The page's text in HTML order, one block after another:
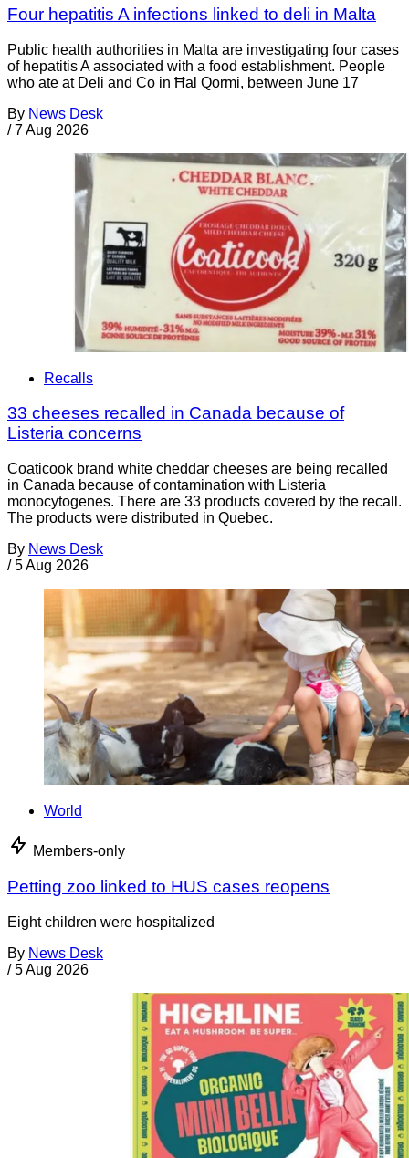
Four hepatitis A infections linked to deli in Malta
Public health authorities in Malta are investigating four cases
of hepatitis A associated with a food establishment. People
who ate at Deli and Co in Ħal Qormi, between June 17
By News Desk
/ 7 Aug 2026
Recalls
33 cheeses recalled in Canada because of
Listeria concerns
Coaticook brand white cheddar cheeses are being recalled
in Canada because of contamination with Listeria
monocytogenes. There are 33 products covered by the recall.
The products were distributed in Quebec.
By News Desk
/ 5 Aug 2026
World
Members-only
Petting zoo linked to HUS cases reopens
Eight children were hospitalized
By News Desk
/ 5 Aug 2026